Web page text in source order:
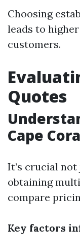
Choosing
leads to
customers.
Quotes
Cape
It’s crucial
obtaining
compare
Key factors